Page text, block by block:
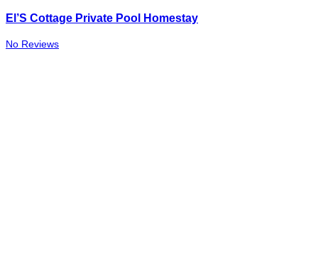
El’S Cottage Private Pool Homestay
No Reviews